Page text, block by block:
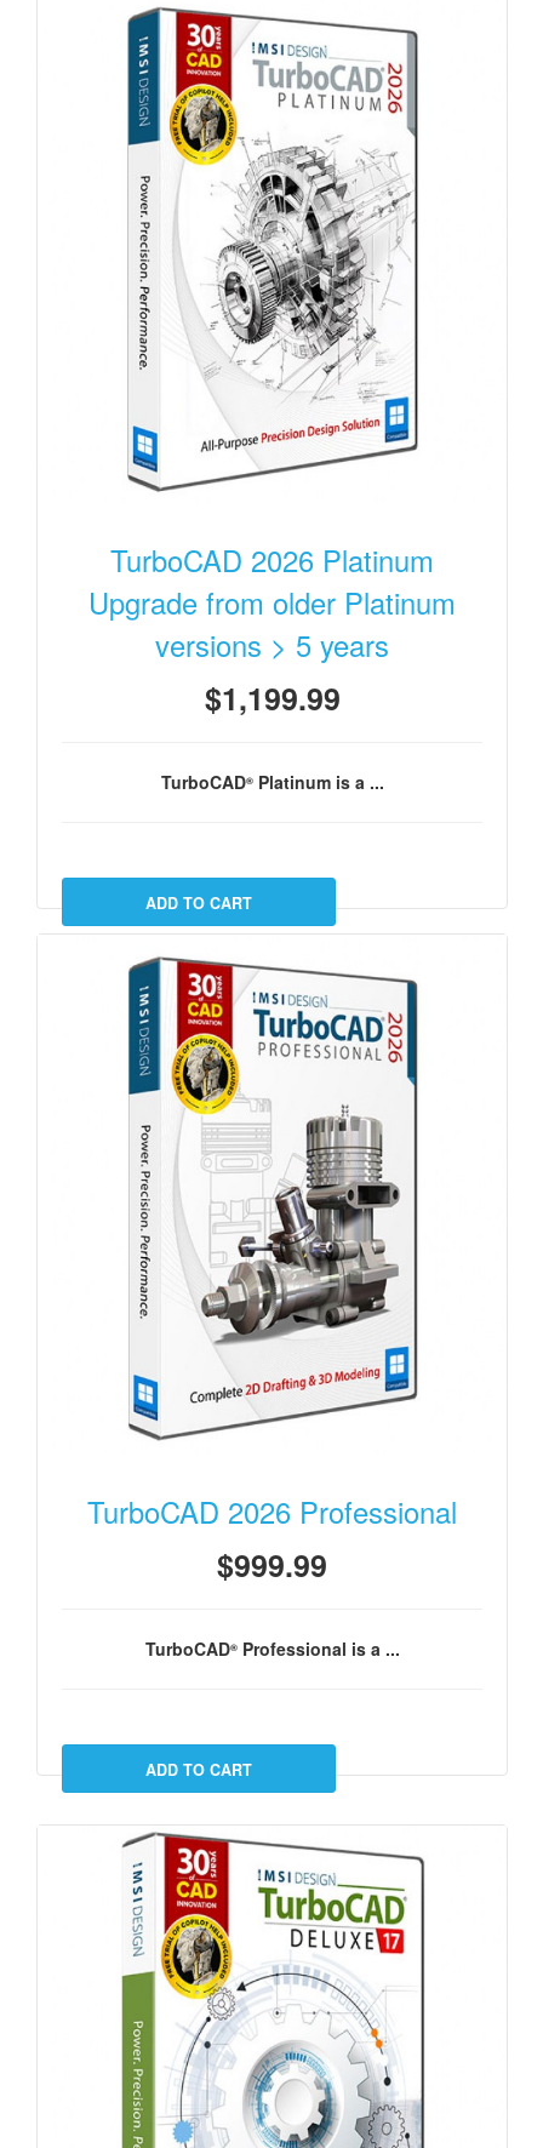
TurboCAD 2026 Platinum
Upgrade from older Platinum
versions > 5 years
$1,199.99
TurboCAD®Platinumis a ...
TurboCAD 2026 Professional
$999.99
TurboCAD®Professional is a ...